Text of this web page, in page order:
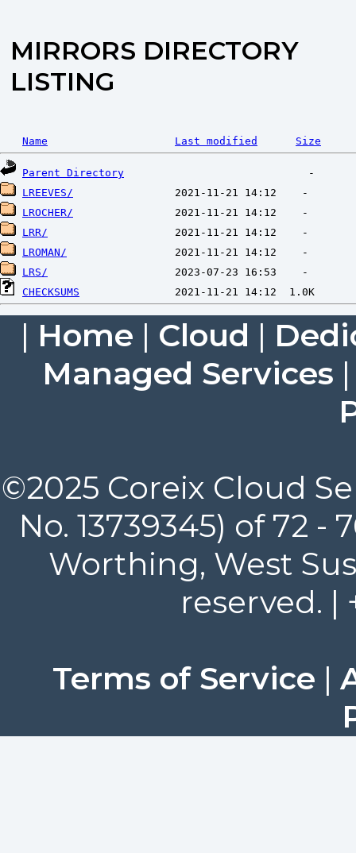
MIRRORS DIRECTORY
LISTING
Name Last modified Size
Parent Directory
LREEVES/
LROCHER/
LRR/
LROMAN/
LRS/
CHECKSUMS
| Home | Cloud |
Managed Services
©2025 Coreix Cloud
No. 13739345) of 72
Worthing, West
reserved. |
Terms of Service |